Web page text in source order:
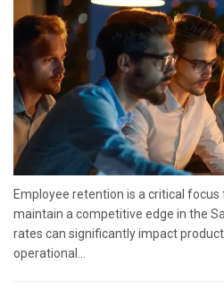
Employee retention is a critical
maintain a competitive edge in the
rates can significantly impact
operational...